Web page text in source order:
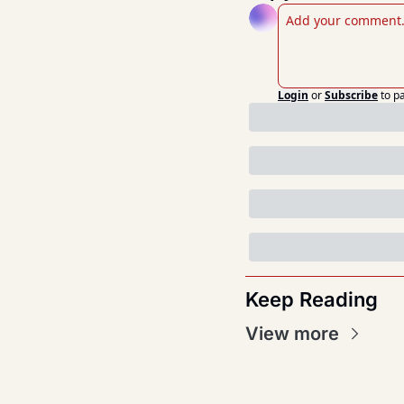
Login orSubscribeto
Keep Reading
View more